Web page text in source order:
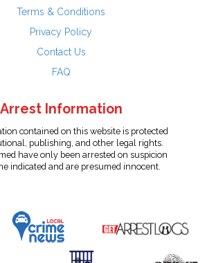
Terms & Conditions
Privacy Policy
Contact Us
FAQ
Arrest Information
contained on this website is protected
publishing, and other legal rights.
have only been arrested on suspicion
indicated and are presumed innocent.